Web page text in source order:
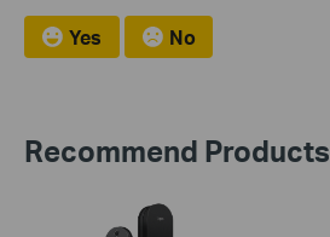
Yes No
Recommend Products